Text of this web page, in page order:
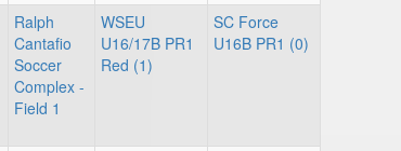
Ralph
Cantafio
Soccer
Complex -
Field 1
WSEU
U16/17B PR1
Red (1)
SC Force
U16B PR1 (0)